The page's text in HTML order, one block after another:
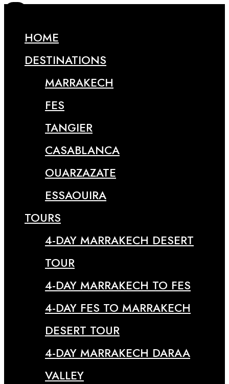
HOME
DESTINATIONS
MARRAKECH
FES
TANGIER
CASABLANCA
OUARZAZATE
ESSAOUIRA
TOURS
4-DAY MARRAKECH DESERT
TOUR
4-DAY MARRAKECH TO FES
4-DAY FES TO MARRAKECH
DESERT TOUR
4-DAY MARRAKECH DARAA
VALLEY